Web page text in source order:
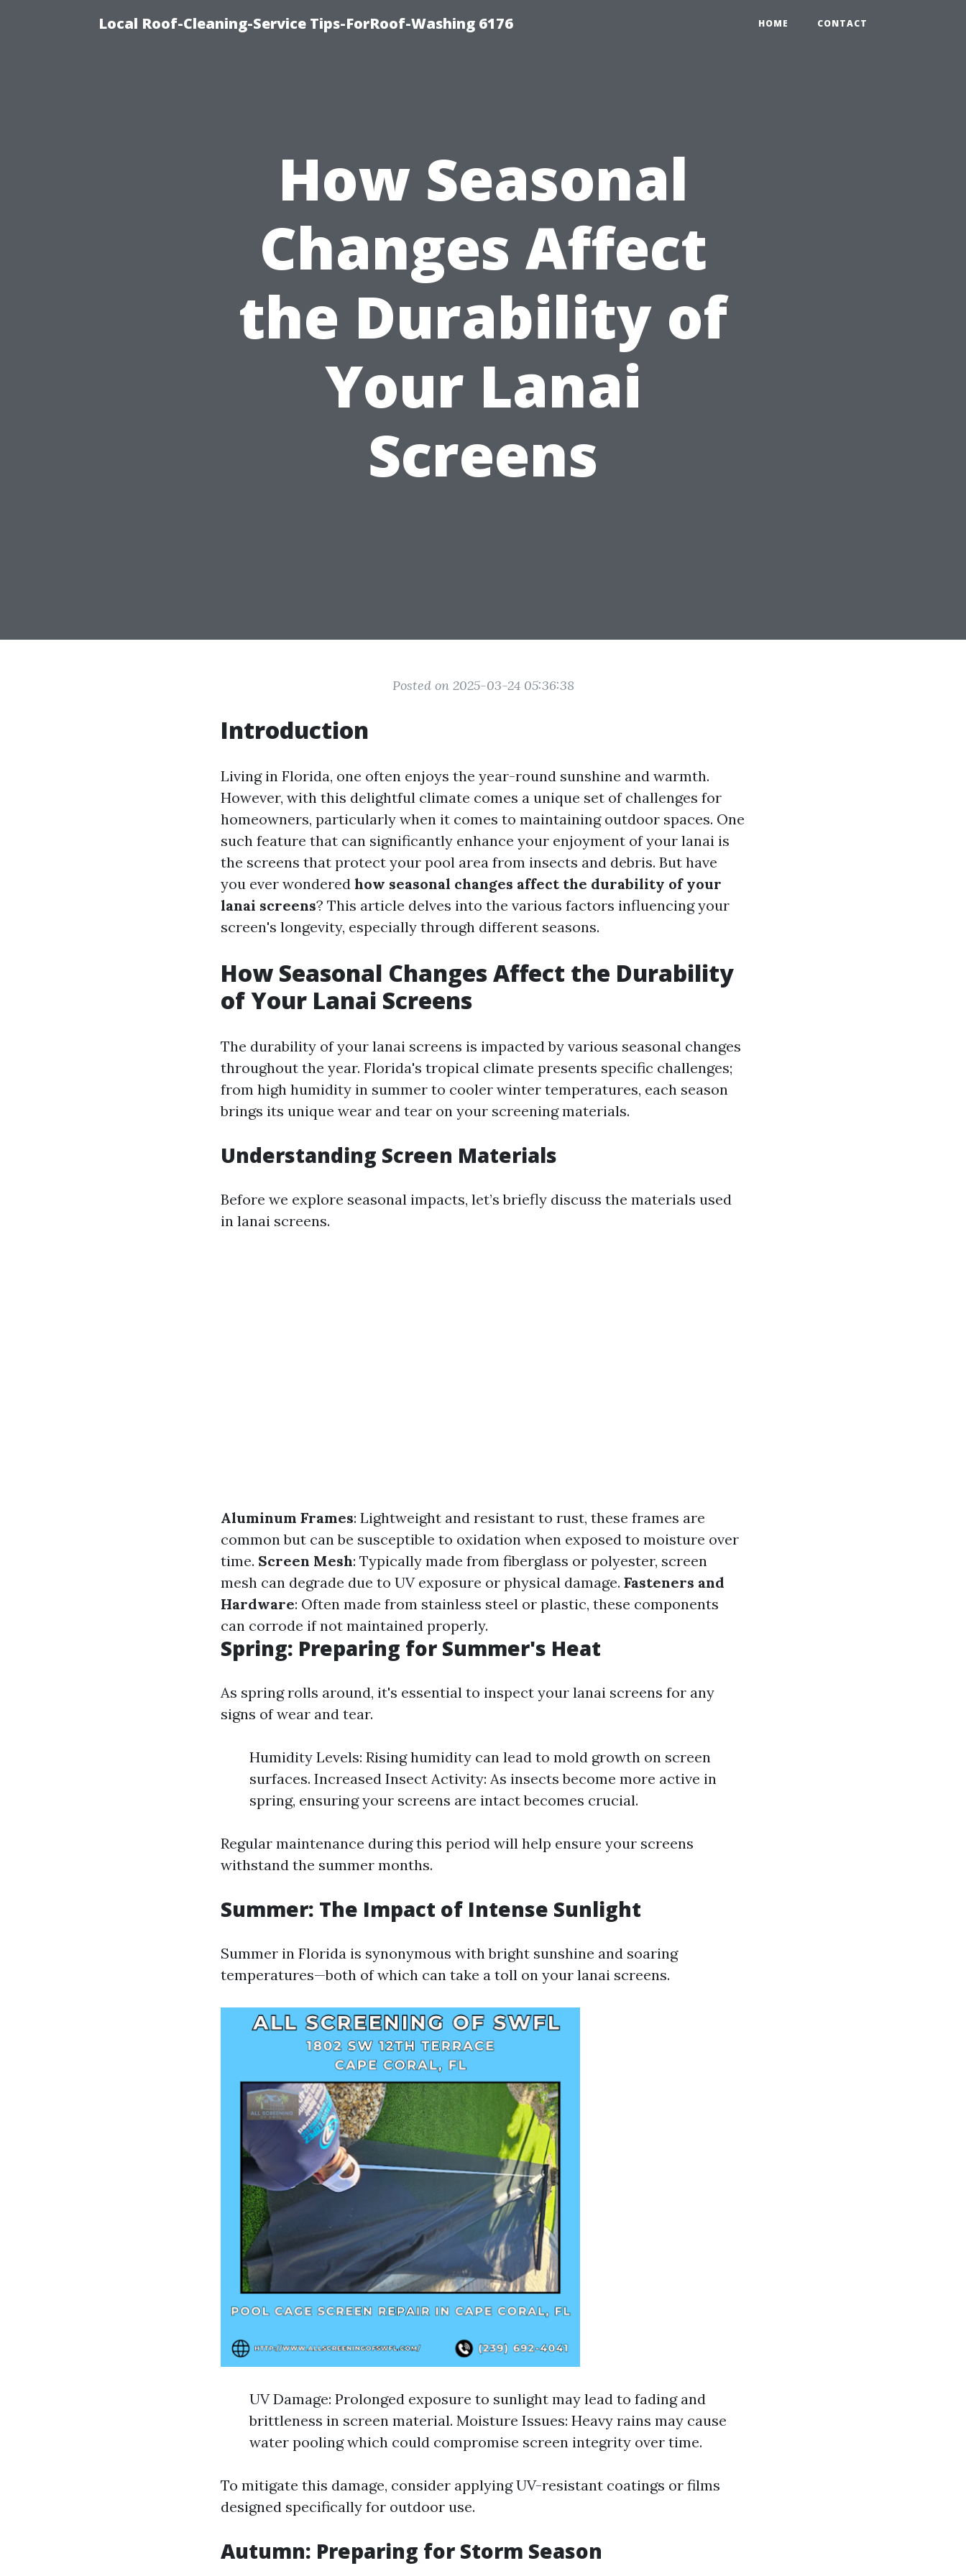
Local Roof-Cleaning-Service Tips-ForRoof-Washing 6176 HOME CONTACT
How Seasonal
Changes Affect
the Durability of
Your Lanai
Screens
Posted on 2025-03-24 05:36:38
Introduction
Living in Florida, one often enjoys the year-round sunshine and warmth.
However, with this delightful climate comes a unique set of challenges for
homeowners, particularly when it comes to maintaining outdoor spaces. One
such feature that can significantly enhance your enjoyment of your lanai is
the screens that protect your pool area from insects and debris. But have
you ever wondered how seasonal changes affect the durability of your
lanai screens? This article delves into the various factors influencing your
screen's longevity, especially through different seasons.
How Seasonal Changes Affect the Durability
of Your Lanai Screens
The durability of your lanai screens is impacted by various seasonal changes
throughout the year. Florida's tropical climate presents specific challenges;
from high humidity in summer to cooler winter temperatures, each season
brings its unique wear and tear on your screening materials.
Understanding Screen Materials
Before we explore seasonal impacts, let’s briefly discuss the materials used
in lanai screens.
Aluminum Frames: Lightweight and resistant to rust, these frames are
common but can be susceptible to oxidation when exposed to moisture over
time. Screen Mesh: Typically made from fiberglass or polyester, screen
mesh can degrade due to UV exposure or physical damage. Fasteners and
Hardware: Often made from stainless steel or plastic, these components
can corrode if not maintained properly.
Spring: Preparing for Summer's Heat
As spring rolls around, it's essential to inspect your lanai screens for any
signs of wear and tear.
Humidity Levels: Rising humidity can lead to mold growth on screen
surfaces. Increased Insect Activity: As insects become more active in
spring, ensuring your screens are intact becomes crucial.
Regular maintenance during this period will help ensure your screens
withstand the summer months.
Summer: The Impact of Intense Sunlight
Summer in Florida is synonymous with bright sunshine and soaring
temperatures—both of which can take a toll on your lanai screens.
UV Damage: Prolonged exposure to sunlight may lead to fading and
brittleness in screen material. Moisture Issues: Heavy rains may cause
water pooling which could compromise screen integrity over time.
To mitigate this damage, consider applying UV-resistant coatings or films
designed specifically for outdoor use.
Autumn: Preparing for Storm Season